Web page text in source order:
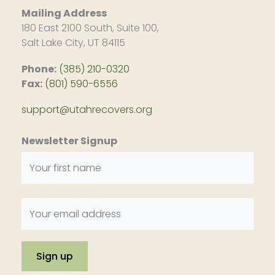
Mailing Address
180 East 2100 South, Suite 100,
Salt Lake City, UT 84115
Phone: (385) 210-0320
Fax: (801) 590-6556
support@utahrecovers.org
Newsletter Signup